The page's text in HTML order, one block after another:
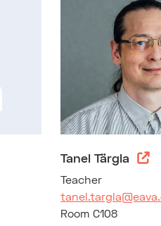
Tanel Tärgla
Teacher
Room C108